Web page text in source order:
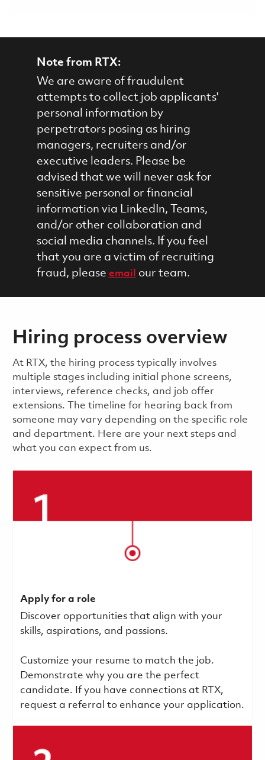
Note from RTX:
We are aware of fraudulent
attempts to collect job applicants'
personal information by
perpetrators posing as hiring
managers, recruiters and/or
executive leaders. Please be
advised that we will never ask for
sensitive personal or financial
information via LinkedIn, Teams,
and/or other collaboration and
social media channels. If you feel
that you are a victim of recruiting
fraud, please email our team.
Hiring process overview
​​​​At RTX, the hiring process typically involves
multiple stages including initial phone screens,
interviews, reference checks, and job offer
extensions. The timeline for hearing back from
someone may vary depending on the specific role
and department. Here are your next steps and
what you can expect from us.
Apply for a role
Discover opportunities that align with your
skills, aspirations, and passions.
Customize your resume to match the job.
Demonstrate why you are the perfect
candidate. If you have connections at RTX,
request a referral to enhance your application.